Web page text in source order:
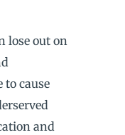
lose out on
cause
and